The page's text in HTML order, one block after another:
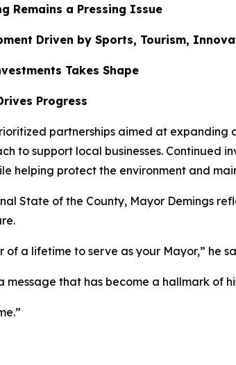
Remains a Pressing Issue
Driven by Sports, Tourism,
Takes Shape
Progress
partnerships aimed at
to support local businesses. Continued
helping protect the environment and
State of the County, Mayor Demings
of a lifetime to serve as your Mayor,” he
message that has become a hallmark of